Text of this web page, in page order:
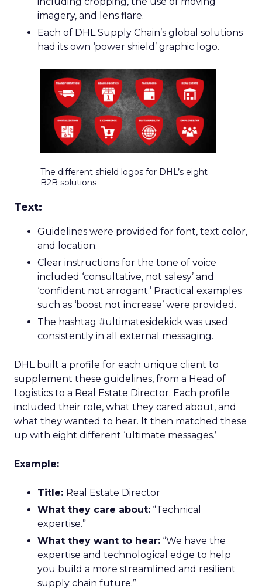
imagery, and lens flare.
Each of DHL Supply Chain’s global solutions
had its own ‘power shield’ graphic logo.
The different shield logos for DHL’s eight
B2B solutions
Text:
Guidelines were provided for font, text color,
and location.
Clear instructions for the tone of voice
included ‘consultative, not salesy’ and
‘confident not arrogant.’ Practical examples
such as ‘boost not increase’ were provided.
The hashtag #ultimatesidekick was used
consistently in all external messaging.
DHL built a profile for each unique client to
supplement these guidelines, from a Head of
Logistics to a Real Estate Director. Each profile
included their role, what they cared about, and
what they wanted to hear. It then matched these
up with eight different ‘ultimate messages.’
Example:
Title: Real Estate Director
What they care about: “Technical
expertise.”
What they want to hear: “We have the
expertise and technological edge to help
you build a more streamlined and resilient
supply chain future.”